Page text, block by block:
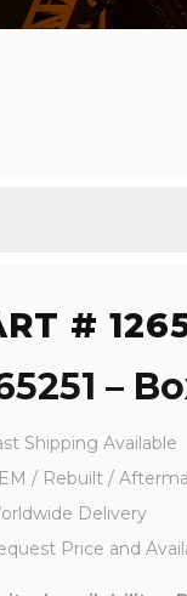
#
–
Shipping Available
/ Rebuilt /
Delivery
Price and